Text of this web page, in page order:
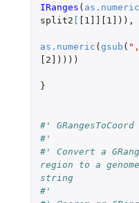
IRanges ( as.numeric
split2
[1]][1] )),
as.numeric ( gsub (
[2]
))))
}
#' GRangesToCoord
#'
#' Convert a
region to a
string
#'